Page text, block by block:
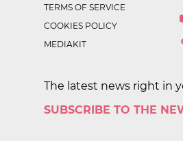
TERMS OF SERVICE
COOKIES POLICY
MEDIAKIT
The latest news right in
SUBSCRIBE TO THE